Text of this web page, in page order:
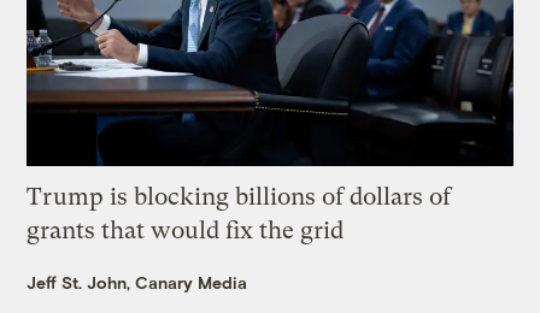
Trump is blocking billions of dollars of
grants that would fix the grid
Jeff St. John, Canary Media